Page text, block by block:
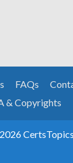
FAQs
& Copyrights